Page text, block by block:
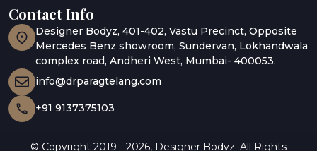
Gallery
Media Coverage
Blogs
Abu Dhabi
Hair Restoration
Contact Info
Designer Bodyz, 401-402, Vastu Precinct, Opposite
Mercedes Benz showroom, Sundervan, Lokhandwala
complex road, Andheri West, Mumbai- 400053.
info@drparagtelang.com
+91 9137375103
© Copyright 2019 - 2026, Designer Bodyz. All Rights